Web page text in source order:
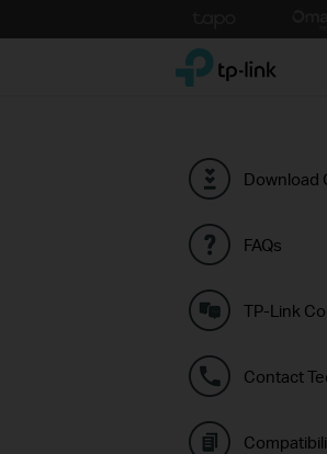
to
TP-Link, Reliably Smart
Download
FAQs
TP-Link
Contact